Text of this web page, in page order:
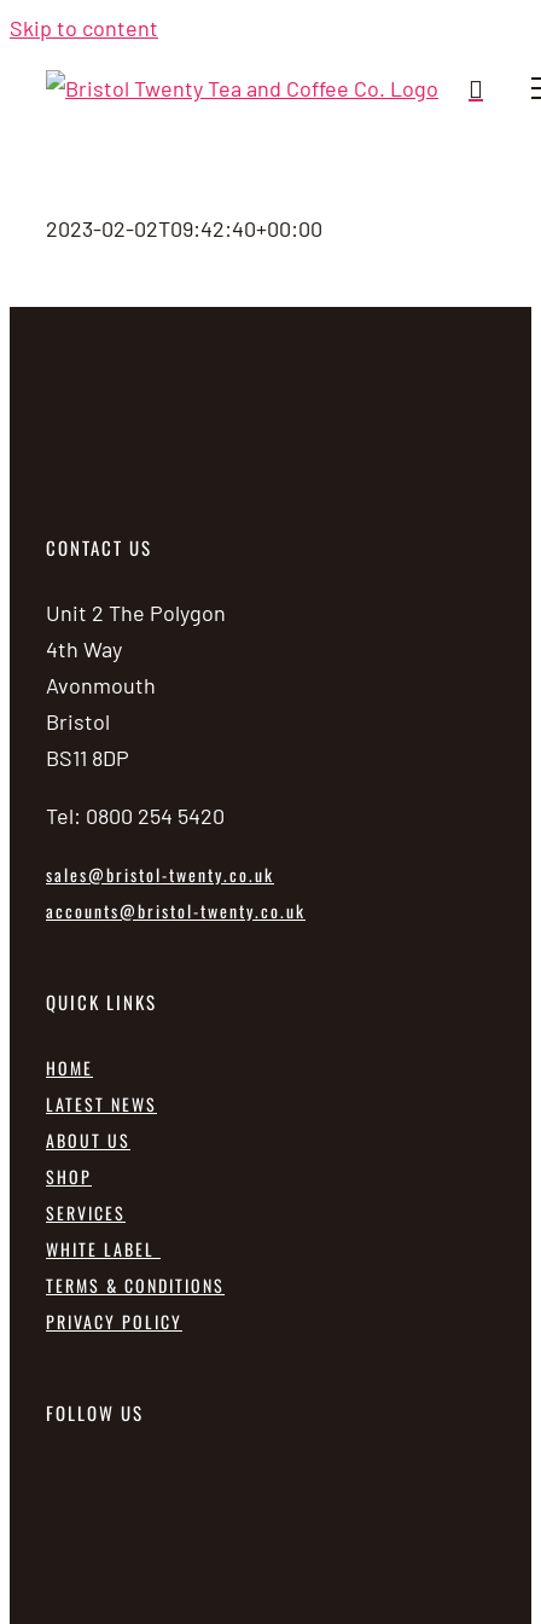
Skip to content
2023-02-02T09:42:40+00:00
CONTACT US
Unit 2 The Polygon
4th Way
Avonmouth
Bristol
BS11 8DP
Tel: 0800 254 5420
sales@bristol-twenty.co.uk
accounts@bristol-twenty.co.uk
QUICK LINKS
HOME
LATEST NEWS
ABOUT US
SHOP
SERVICES
WHITE LABEL
TERMS & CONDITIONS
PRIVACY POLICY
FOLLOW US